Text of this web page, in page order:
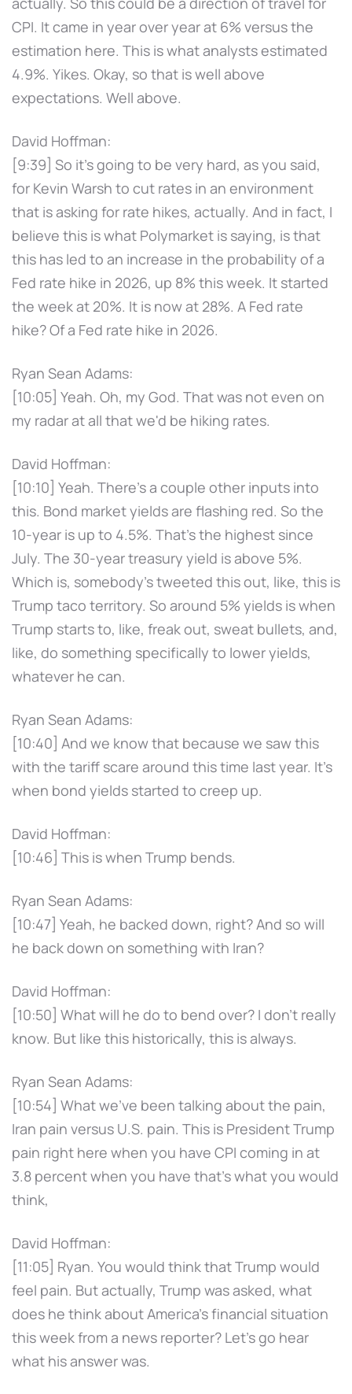
CPI. It came in year over year at 6% versus the
estimation here. This is what analysts estimated
4.9%. Yikes. Okay, so that is well above
expectations. Well above.
David Hoffman:
[9:39] So it's going to be very hard, as you said,
for Kevin Warsh to cut rates in an environment
that is asking for rate hikes, actually. And in fact, I
believe this is what Polymarket is saying, is that
this has led to an increase in the probability of a
Fed rate hike in 2026, up 8% this week. It started
the week at 20%. It is now at 28%. A Fed rate
hike? Of a Fed rate hike in 2026.
Ryan Sean Adams:
[10:05] Yeah. Oh, my God. That was not even on
my radar at all that we'd be hiking rates.
David Hoffman:
[10:10] Yeah. There's a couple other inputs into
this. Bond market yields are flashing red. So the
10-year is up to 4.5%. That's the highest since
July. The 30-year treasury yield is above 5%.
Which is, somebody's tweeted this out, like, this is
Trump taco territory. So around 5% yields is when
Trump starts to, like, freak out, sweat bullets, and,
like, do something specifically to lower yields,
whatever he can.
Ryan Sean Adams:
[10:40] And we know that because we saw this
with the tariff scare around this time last year. It's
when bond yields started to creep up.
David Hoffman:
[10:46] This is when Trump bends.
Ryan Sean Adams:
[10:47] Yeah, he backed down, right? And so will
he back down on something with Iran?
David Hoffman:
[10:50] What will he do to bend over? I don't really
know. But like this historically, this is always.
Ryan Sean Adams:
[10:54] What we've been talking about the pain,
Iran pain versus U.S. pain. This is President Trump
pain right here when you have CPI coming in at
3.8 percent when you have that's what you would
think,
David Hoffman:
[11:05] Ryan. You would think that Trump would
feel pain. But actually, Trump was asked, what
does he think about America's financial situation
this week from a news reporter? Let's go hear
what his answer was.